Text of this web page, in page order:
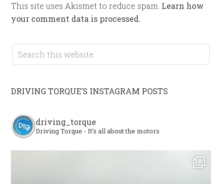
This site uses Akismet to reduce spam. Learn how
your comment data is processed.
DRIVING TORQUE’S INSTAGRAM POSTS
driving_torque
Driving Torque - It's all about the motors